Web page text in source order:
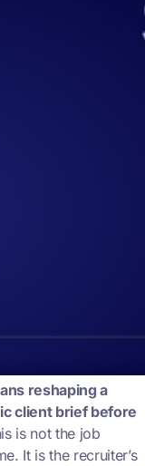
reshaping a
client brief before
is not the job
It is the recruiter’s